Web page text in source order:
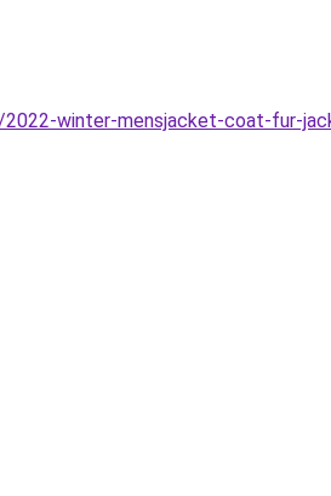
winter-mensjacket-coat-fur-